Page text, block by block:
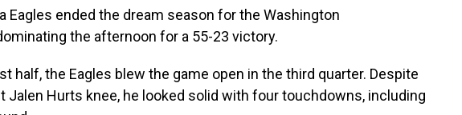
Eagles ended the dream season for the Washington
the afternoon for a 55-23 victory.
half, the Eagles blew the game open in the third quarter. Despite
Jalen Hurts knee, he looked solid with four touchdowns, including